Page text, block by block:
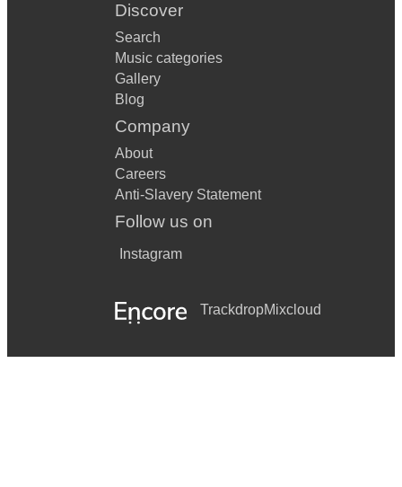
Discover
Search
Music categories
Gallery
Blog
Company
About
Careers
Anti-Slavery Statement
Follow us on
Instagram
TrackdropMixcloud